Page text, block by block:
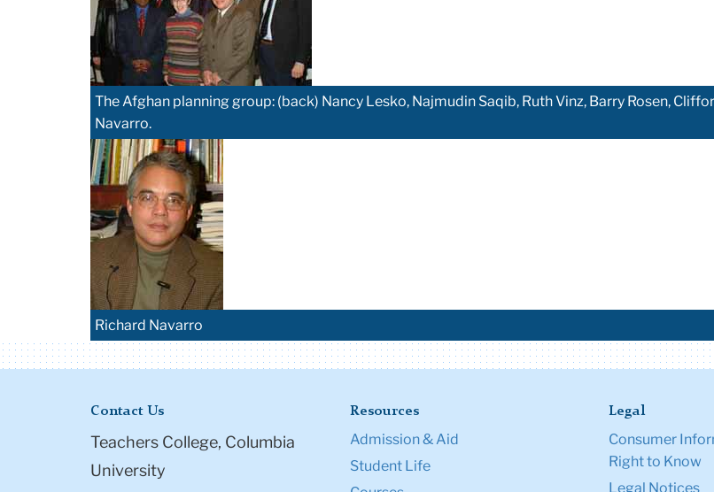
The Afghan planning group: (back) Nancy Lesko, Najmudin Saqib, Ruth Vinz, Barry Rosen,
Navarro.
Richard Navarro
Contact Us
Teachers College, Columbia
University
Resources
Admission & Aid
Student Life
Legal
Consumer
Right to Know
Legal Notices